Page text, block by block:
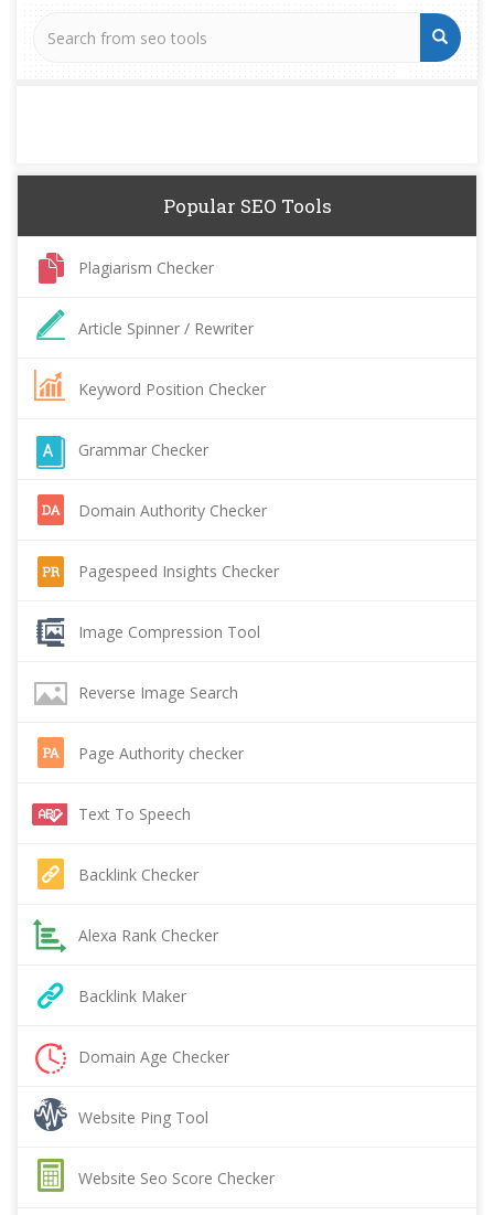
Popular SEO Tools
Plagiarism Checker
Article Spinner / Rewriter
Keyword Position Checker
Grammar Checker
Domain Authority Checker
Pagespeed Insights Checker
Image Compression Tool
Reverse Image Search
Page Authority checker
Text To Speech
Backlink Checker
Alexa Rank Checker
Backlink Maker
Domain Age Checker
Website Ping Tool
Website Seo Score Checker